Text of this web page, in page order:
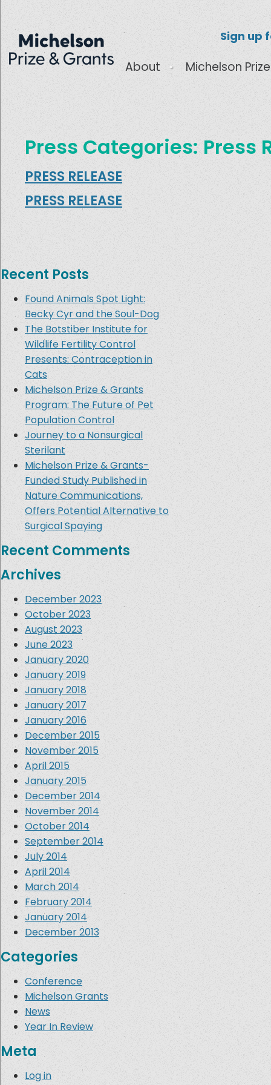
Sign up
About Michelson Prize
Press Categories: Press
PRESS RELEASE
PRESS RELEASE
Recent Posts
Found Animals Spot Light:
Becky Cyr and the Soul-Dog
The Botstiber Institute for
Wildlife Fertility Control
Presents: Contraception in
Cats
Michelson Prize & Grants
Program: The Future of Pet
Population Control
Journey to a Nonsurgical
Sterilant
Michelson Prize & Grants-
Funded Study Published in
Nature Communications,
Offers Potential Alternative to
Surgical Spaying
Recent Comments
Archives
December 2023
October 2023
August 2023
June 2023
January 2020
January 2019
January 2018
January 2017
January 2016
December 2015
November 2015
April 2015
January 2015
December 2014
November 2014
October 2014
September 2014
July 2014
April 2014
March 2014
February 2014
January 2014
December 2013
Categories
Conference
Michelson Grants
News
Year In Review
Meta
Log in